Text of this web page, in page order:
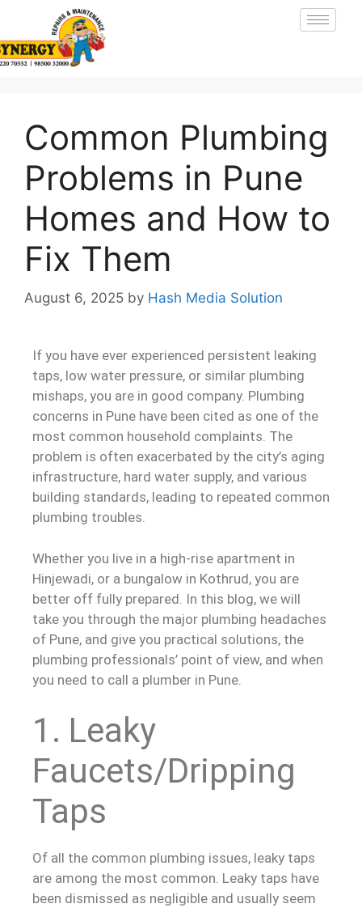
Common Plumbing
Problems in Pune
Homes and How to
Fix Them
August 6, 2025 by Hash Media Solution
If you have ever experienced persistent leaking
taps, low water pressure, or similar plumbing
mishaps, you are in good company. Plumbing
concerns in Pune have been cited as one of the
most common household complaints. The
problem is often exacerbated by the city’s aging
infrastructure, hard water supply, and various
building standards, leading to repeated common
plumbing troubles.
Whether you live in a high-rise apartment in
Hinjewadi, or a bungalow in Kothrud, you are
better off fully prepared. In this blog, we will
take you through the major plumbing headaches
of Pune, and give you practical solutions, the
plumbing professionals’ point of view, and when
you need to call a plumber in Pune.
1. Leaky
Faucets/Dripping
Taps
Of all the common plumbing issues, leaky taps
are among the most common. Leaky taps have
been dismissed as negligible and usually seem